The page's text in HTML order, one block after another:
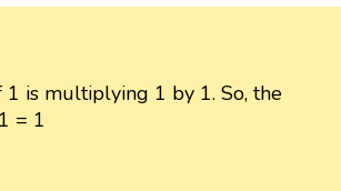
1 is multiplying 1 by 1. So, the
= 1